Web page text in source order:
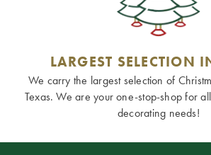
LARGEST SELECTION
We carry the largest selection of
Texas. We are your one-stop-shop for
decorating needs!